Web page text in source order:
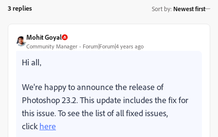
3 replies Sort by: Newest first
Mohit Goyal
Community Manager Forum|Forum|4 years ago
Hi all,
We're happy to announce the release of
Photoshop 23.2. This update includes the fix for
this issue. To see the list of all fixed issues,
click here